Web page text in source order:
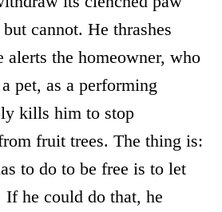
cannot. He thrashes
alerts the homeowner, who
pet, as a performing
kills him to stop
fruit trees. The thing is:
to do to be free is to let
If he could do that, he